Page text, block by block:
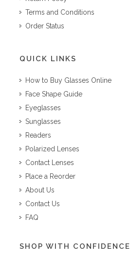
Terms and Conditions
Order Status
QUICK LINKS
How to Buy Glasses Online
Face Shape Guide
Eyeglasses
Sunglasses
Readers
Polarized Lenses
Contact Lenses
Place a Reorder
About Us
Contact Us
FAQ
SHOP WITH CONFIDENCE